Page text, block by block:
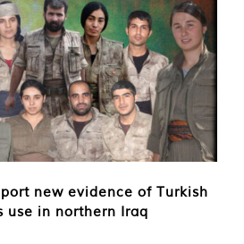
new evidence of Turkish
use in northern Iraq